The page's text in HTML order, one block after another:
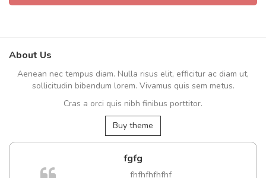
About Us
Aenean nec tempus diam. Nulla risus elit, efficitur ac diam ut,
sollicitudin bibendum lorem. Vivamus quis sem metus.
Cras a orci quis nibh finibus porttitor.
Buy theme
fgfg
fhfhfhfhfhf